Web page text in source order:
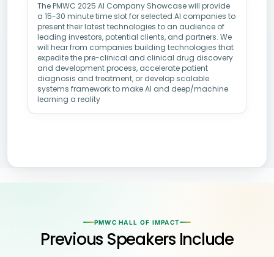
The PMWC 2025 AI Company Showcase will provide
a 15-30 minute time slot for selected AI companies to
present their latest technologies to an audience of
leading investors, potential clients, and partners. We
will hear from companies building technologies that
expedite the pre-clinical and clinical drug discovery
and development process, accelerate patient
diagnosis and treatment, or develop scalable
systems framework to make AI and deep/machine
learning a reality
PMWC HALL OF IMPACT
Previous Speakers Include